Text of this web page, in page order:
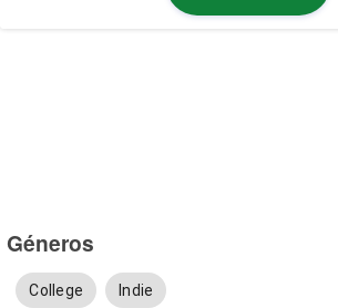
Géneros
College Indie